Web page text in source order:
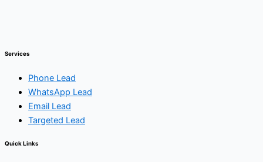
Services
Phone Lead
WhatsApp Lead
Email Lead
Targeted Lead
Quick Links